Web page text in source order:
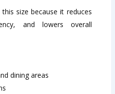
size because it reduces
and lowers overall
dining areas